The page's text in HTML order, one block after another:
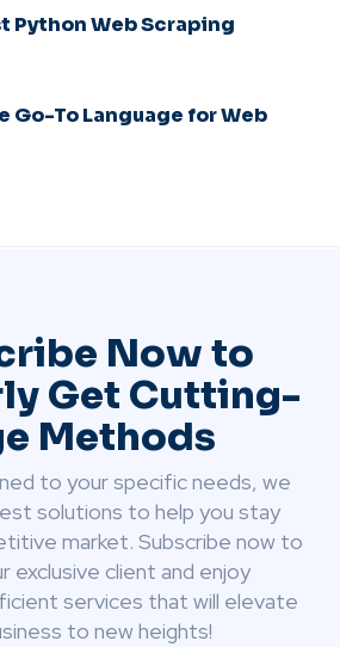
Python Web Scraping
Go-To Language for Web
Now to
Get Cutting-
Methods
to your specific needs, we
solutions to help you stay
market. Subscribe now to
exclusive client and enjoy
services that will elevate
to new heights!